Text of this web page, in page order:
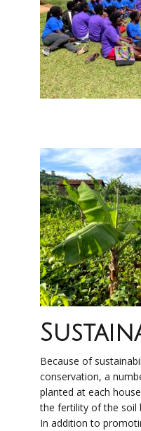
Because of
conservation, a
planted at each
the fertility of the soil
In addition to